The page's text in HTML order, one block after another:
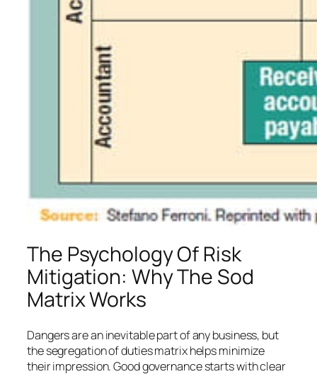
The Psychology Of Risk
Mitigation: Why The Sod
Matrix Works
Dangers are an inevitable part of any business, but
the segregation of duties matrix helps minimize
their impression. Good governance starts with clear